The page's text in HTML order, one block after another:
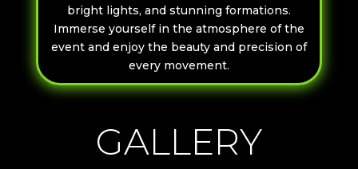
bright lights, and stunning formations.
Immerse yourself in the atmosphere of the
event and enjoy the beauty and precision of
every movement.
GALLERY